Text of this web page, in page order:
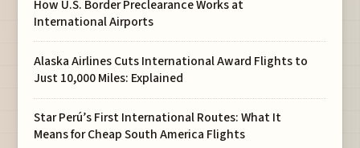
How U.S. Border Preclearance Works at
International Airports
Alaska Airlines Cuts International Award Flights to
Just 10,000 Miles: Explained
Star Perú’s First International Routes: What It
Means for Cheap South America Flights